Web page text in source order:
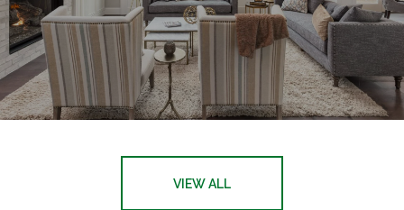
VIEW ALL